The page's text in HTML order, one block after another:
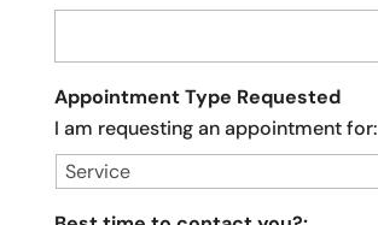
Appointment Type Requested
I am requesting an appointment for: